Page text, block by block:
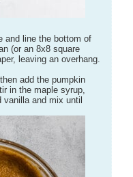
(or an 8x8 square
leaving an overhang.
in the maple syrup,
and mix until